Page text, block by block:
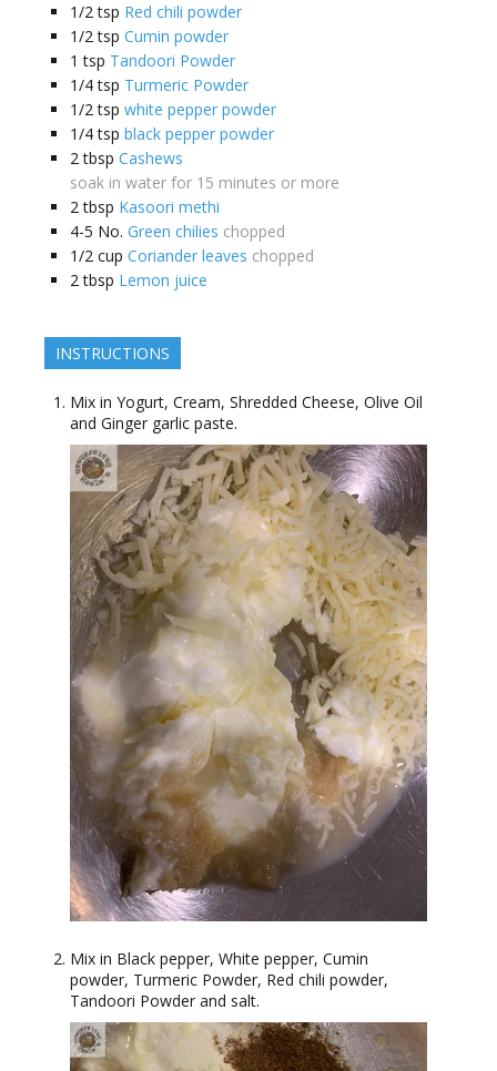
1/2 tsp Red chili powder
1/2 tsp Cumin powder
1 tsp Tandoori Powder
1/4 tsp Turmeric Powder
1/2 tsp white pepper powder
1/4 tsp black pepper powder
2 tbsp Cashews
soak in water for 15 minutes or more
2 tbsp Kasoori methi
4-5 No. Green chilies chopped
1/2 cup Coriander leaves chopped
2 tbsp Lemon juice
INSTRUCTIONS
Mix in Yogurt, Cream, Shredded Cheese, Olive Oil
and Ginger garlic paste.
Mix in Black pepper, White pepper, Cumin
powder, Turmeric Powder, Red chili powder,
Tandoori Powder and salt.